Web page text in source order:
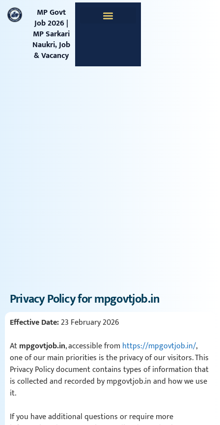
content
MP Govt
Job 2026 |
MP Sarkari
Naukri, Job
& Vacancy
Privacy Policy for mpgovtjob.in
Effective Date:23 February 2026
Atmpgovtjob.in, accessible from https://mpgovtjob.in/,
one of our main priorities is the privacy of our visitors. This
Privacy Policy document contains types of information that
is collected and recorded by mpgovtjob.in and how we use
it.
If you have additional questions or require more